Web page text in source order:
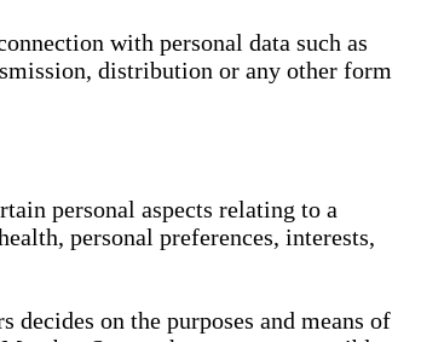
with personal data such as
distribution or any other form
personal aspects relating to a
personal preferences, interests,
on the purposes and means of